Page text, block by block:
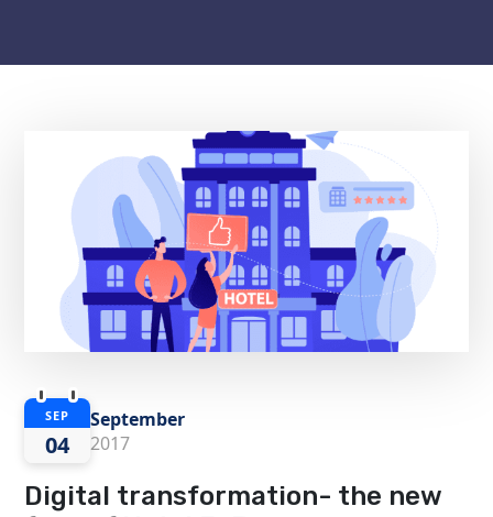
SEP
04
September
2017
Digital transformation- the new